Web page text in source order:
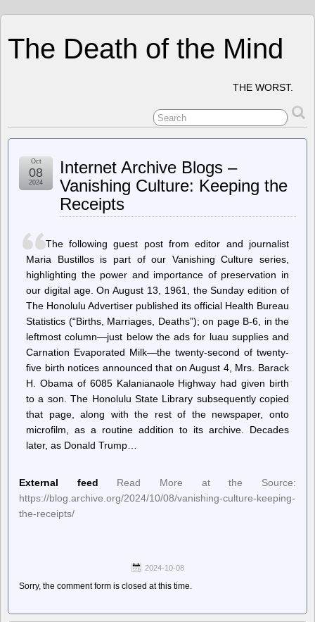
The Death of the Mind
THE WORST.
Internet Archive Blogs –
Vanishing Culture: Keeping the
Receipts
Oct
08
2024
The following guest post from editor and journalist
Maria Bustillos is part of our Vanishing Culture series,
highlighting the power and importance of preservation in
our digital age. On August 13, 1961, the Sunday edition of
The Honolulu Advertiser published its official Health Bureau
Statistics (“Births, Marriages, Deaths”); on page B-6, in the
leftmost column—just below the ads for luau supplies and
Carnation Evaporated Milk—the twenty-second of twenty-
five birth notices announced that on August 4, Mrs. Barack
H. Obama of 6085 Kalanianaole Highway had given birth
to a son. The Honolulu State Library subsequently copied
that page, along with the rest of the newspaper, onto
microfilm, as a routine addition to its archive. Decades
later, as Donald Trump…
External feed
Read More at the Source:
https://blog.archive.org/2024/10/08/vanishing-culture-keeping-
the-receipts/
2024-10-08
Sorry, the comment form is closed at this time.